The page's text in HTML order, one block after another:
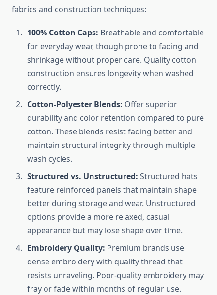
fabrics and construction techniques:
100% Cotton Caps: Breathable and comfortable
for everyday wear, though prone to fading and
shrinkage without proper care. Quality cotton
construction ensures longevity when washed
correctly.
Cotton-Polyester Blends: Offer superior
durability and color retention compared to pure
cotton. These blends resist fading better and
maintain structural integrity through multiple
wash cycles.
Structured vs. Unstructured: Structured hats
feature reinforced panels that maintain shape
better during storage and wear. Unstructured
options provide a more relaxed, casual
appearance but may lose shape over time.
Embroidery Quality: Premium brands use
dense embroidery with quality thread that
resists unraveling. Poor-quality embroidery may
fray or fade within months of regular use.